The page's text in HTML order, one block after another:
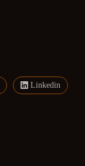
Linkedin